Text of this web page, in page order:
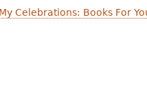
My Celebrations: Books For